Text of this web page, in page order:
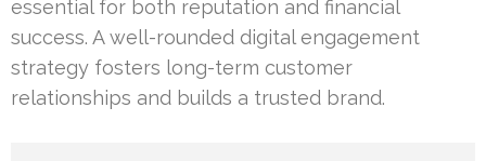
essential for both reputation and financial
success. A well-rounded digital engagement
strategy fosters long-term customer
relationships and builds a trusted brand.